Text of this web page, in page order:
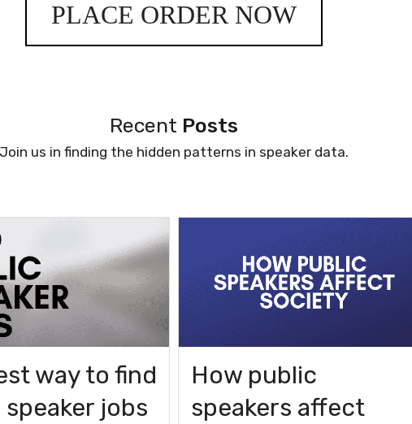
PLACE ORDER NOW
Recent Posts
Join us in finding the hidden patterns in speaker data.
way to find
jobs
How public
speakers affect